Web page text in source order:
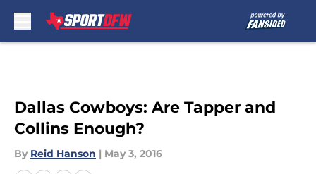
Dallas Cowboys: Are Tapper and
Collins Enough?
By Reid Hanson | May 3, 2016